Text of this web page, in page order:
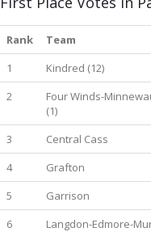
Rank Team
1
Kindred (12)
2
Four Winds-
(1)
3 Central Cass
4
Grafton
5
Garrison
6
Langdon-Edmore-